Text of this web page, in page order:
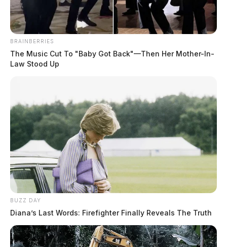
BRAINBERRIES
The Music Cut To "Baby Got Back"—Then Her Mother-In-
Law Stood Up
BUZZ DAY
Diana’s Last Words: Firefighter Finally Reveals The Truth